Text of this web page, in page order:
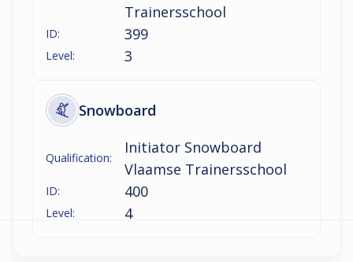
Trainersschool
ID: 399
Level: 3
Snowboard
Qualification:
Initiator Snowboard
Vlaamse Trainersschool
ID: 400
Level: 4